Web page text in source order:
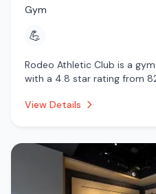
Gym
💪
Rodeo Athletic Club is a
with a 4.8 star rating from
View Details